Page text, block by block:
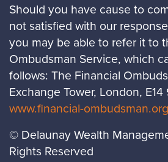
Should you have cause to
not satisfied with our
you may be able to refer it to
Ombudsman Service, which
follows: The Financial
Exchange Tower, London, E14
www.financial-
© Delaunay Wealth
Rights Reserved